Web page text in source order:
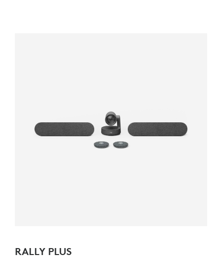
RALLY PLUS